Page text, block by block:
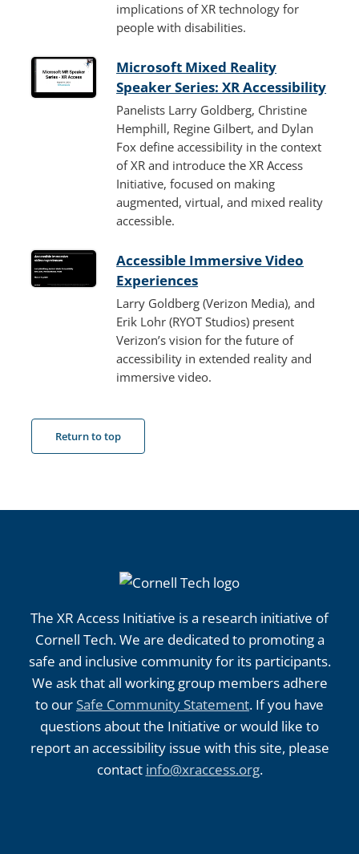
implications of XR technology for
people with disabilities.
Microsoft Mixed Reality
Speaker Series: XR Accessibility
Panelists Larry Goldberg, Christine
Hemphill, Regine Gilbert, and Dylan
Fox define accessibility in the context
of XR and introduce the XR Access
Initiative, focused on making
augmented, virtual, and mixed reality
accessible.
Accessible Immersive Video
Experiences
Larry Goldberg (Verizon Media), and
Erik Lohr (RYOT Studios) present
Verizon’s vision for the future of
accessibility in extended reality and
immersive video.
Return to top
The XR Access Initiative is a research initiative of
Cornell Tech. We are dedicated to promoting a
safe and inclusive community for its participants.
We ask that all working group members adhere
to our Safe Community Statement. If you have
questions about the Initiative or would like to
report an accessibility issue with this site, please
contact info@xraccess.org.